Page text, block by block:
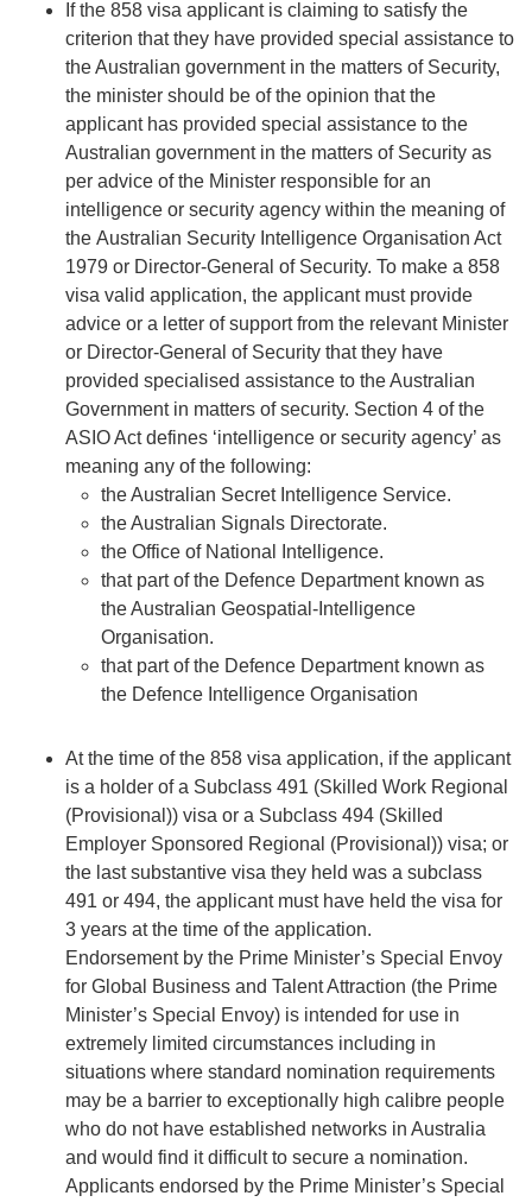
If the 858 visa applicant is claiming to satisfy the
criterion that they have provided special assistance to
the Australian government in the matters of Security,
the minister should be of the opinion that the
applicant has provided special assistance to the
Australian government in the matters of Security as
per advice of the Minister responsible for an
intelligence or security agency within the meaning of
the Australian Security Intelligence Organisation Act
1979 or Director-General of Security. To make a 858
visa valid application, the applicant must provide
advice or a letter of support from the relevant Minister
or Director-General of Security that they have
provided specialised assistance to the Australian
Government in matters of security. Section 4 of the
ASIO Act defines ‘intelligence or security agency’ as
meaning any of the following:
the Australian Secret Intelligence Service.
the Australian Signals Directorate.
the Office of National Intelligence.
that part of the Defence Department known as
the Australian Geospatial-Intelligence
Organisation.
that part of the Defence Department known as
the Defence Intelligence Organisation
At the time of the 858 visa application, if the applicant
is a holder of a Subclass 491 (Skilled Work Regional
(Provisional)) visa or a Subclass 494 (Skilled
Employer Sponsored Regional (Provisional)) visa; or
the last substantive visa they held was a subclass
491 or 494, the applicant must have held the visa for
3 years at the time of the application.
Endorsement by the Prime Minister’s Special Envoy
for Global Business and Talent Attraction (the Prime
Minister’s Special Envoy) is intended for use in
extremely limited circumstances including in
situations where standard nomination requirements
may be a barrier to exceptionally high calibre people
who do not have established networks in Australia
and would find it difficult to secure a nomination.
Applicants endorsed by the Prime Minister’s Special